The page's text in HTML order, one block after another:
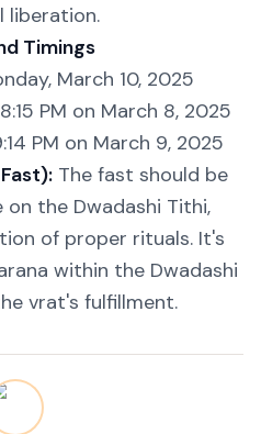
liberation.
Timings
March 10, 2025
PM on March 8, 2025
PM on March 9, 2025
The fast should be
the Dwadashi Tithi,
of proper rituals. It's
within the Dwadashi
vrat's fulfillment.